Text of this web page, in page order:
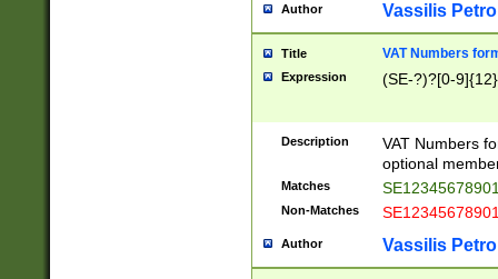
Author Vassilis
Title VAT Numbers
Expression (SE-?)?[0-9]{12}
Description
VAT Numbers
optional
Matches
Non-Matches
Author Vassilis